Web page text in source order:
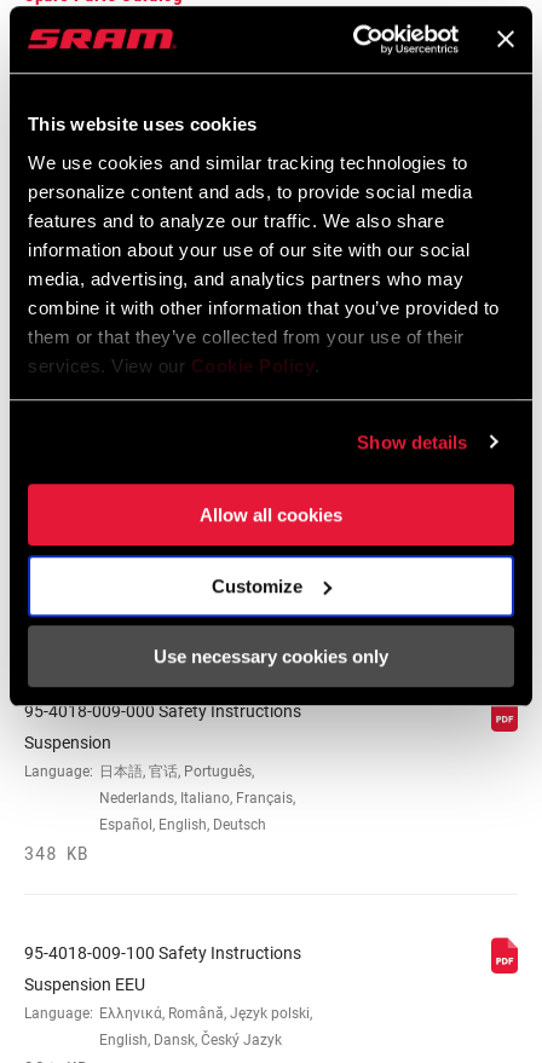
This website uses cookies
We use cookies and similar tracking technologies to
personalize content and ads, to provide social media
features and to analyze our traffic. We also share
information about your use of our site with our social
media, advertising, and analytics partners who may
combine it with other information that you’ve provided to
them or that they’ve collected from your use of their
services. View our Cookie Policy.
Show details
Allow all cookies
Customize
Use necessary cookies only
89 MB
2026 RockShox Spare Part Catalog
Language: English
96 MB
Compatibility Map
Safety Instructions
95-4018-009-000 Safety Instructions
Suspension
Language: 日本語, 官话, Português,
Nederlands, Italiano, Français,
Español, English, Deutsch
348 KB
95-4018-009-100 Safety Instructions
Suspension EEU
Language: Ελληνικά, Română, Język polski,
English, Dansk, Český Jazyk